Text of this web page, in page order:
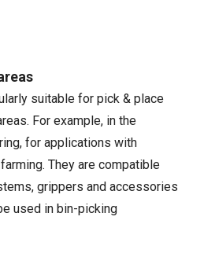
suitable for pick & place
For example, in the
for applications with
They are compatible
grippers and accessories
used in bin-picking